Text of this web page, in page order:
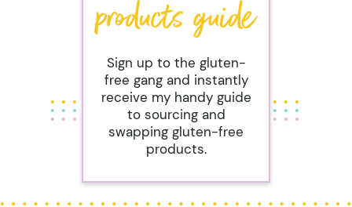
Sign up to the gluten-
free gang and instantly
receive my handy guide
to sourcing and
swapping gluten-free
products.